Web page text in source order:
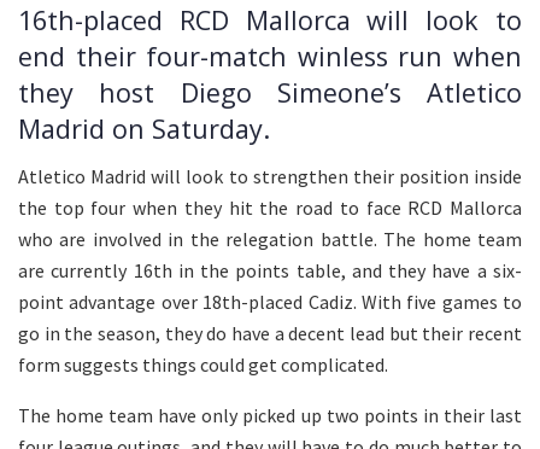
16th-placed RCD Mallorca will look to
end their four-match winless run when
they host Diego Simeone’s Atletico
Madrid on Saturday.
Atletico Madrid will look to strengthen their position inside
the top four when they hit the road to face RCD Mallorca
who are involved in the relegation battle. The home team
are currently 16th in the points table, and they have a six-
point advantage over 18th-placed Cadiz. With five games to
go in the season, they do have a decent lead but their recent
form suggests things could get complicated.
The home team have only picked up two points in their last